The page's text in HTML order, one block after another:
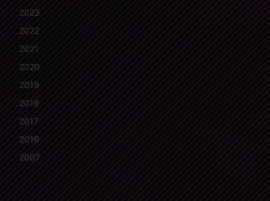
2023
2022
2021
2020
2019
2018
2017
2016
2007